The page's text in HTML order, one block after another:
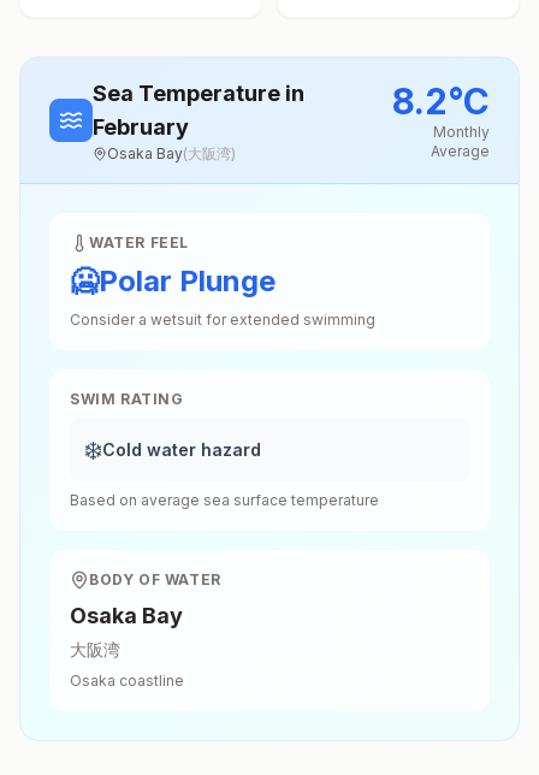
Sea Temperature in
February
Osaka Bay(大阪湾)
8.2°C
Monthly
Average
WATER FEEL
🥶Polar Plunge
Consider a wetsuit for extended swimming
SWIM RATING
❄️Cold water hazard
Based on average sea surface temperature
BODY OF WATER
Osaka Bay
大阪湾
Osaka coastline